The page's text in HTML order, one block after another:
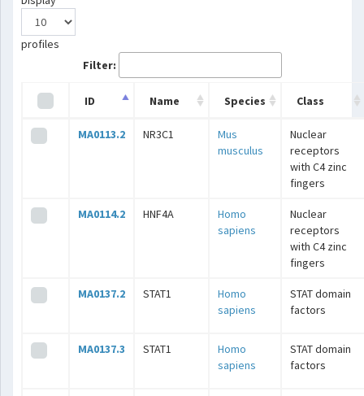
profiles
Filter:
ID Name Species Class
MA0113.2 NR3C1
Mus
musculus
Nuclear
receptors
with C4 zinc
fingers
MA0114.2 HNF4A
Homo
sapiens
Nuclear
receptors
with C4 zinc
fingers
MA0137.2 STAT1
Homo
sapiens
STAT domain
factors
MA0137.3 STAT1
Homo
sapiens
STAT domain
factors